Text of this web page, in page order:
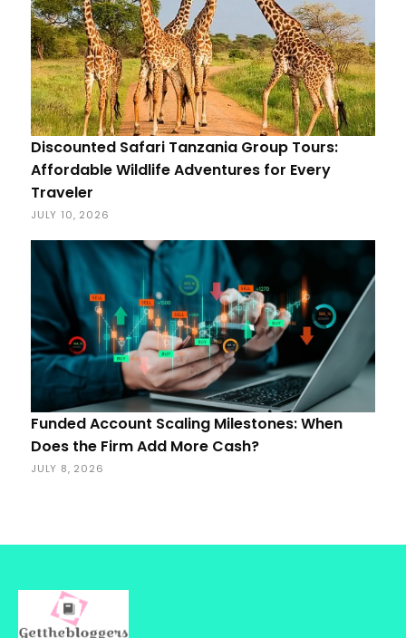
Discounted Safari Tanzania Group Tours:
Affordable Wildlife Adventures for Every
Traveler
JULY 10, 2026
Funded Account Scaling Milestones: When
Does the Firm Add More Cash?
JULY 8, 2026